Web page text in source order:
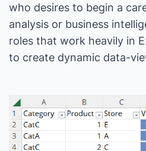
who desires to begin a
analysis or business
roles that work heavily in
to create dynamic data-